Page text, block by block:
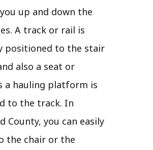
up and down the
A track or rail is
positioned to the stair
also a seat or
a hauling platform is
to the track. In
County, you can easily
the chair or the